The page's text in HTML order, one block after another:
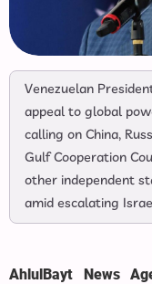
Venezuelan
appeal to global
calling on China,
Gulf Cooperation
other independent
amid escalating
AhlulBayt News